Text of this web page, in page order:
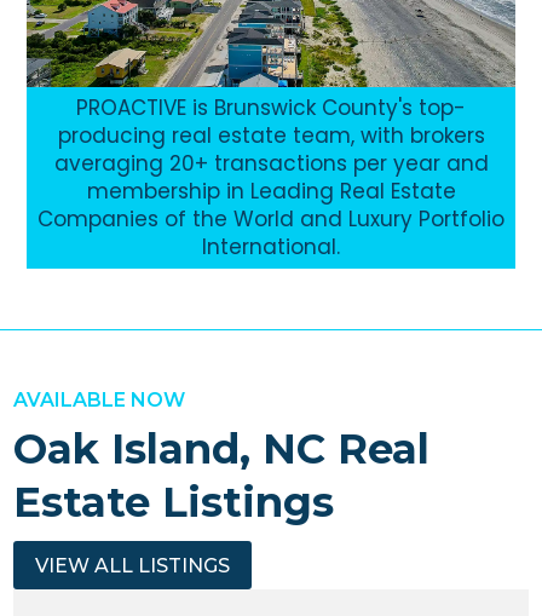
PROACTIVE is Brunswick County's top-
producing real estate team, with brokers
averaging 20+ transactions per year and
membership in Leading Real Estate
Companies of the World and Luxury Portfolio
International.
AVAILABLE NOW
Oak Island, NC Real
Estate Listings
VIEW ALL LISTINGS